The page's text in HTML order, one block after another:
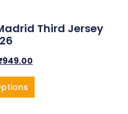
Third Jersey
949.00